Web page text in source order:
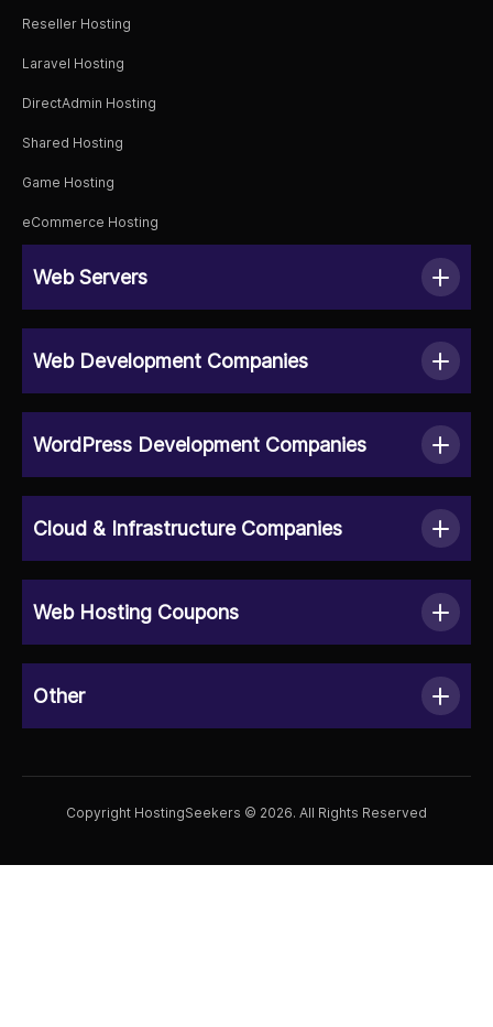
Reseller Hosting
Laravel Hosting
DirectAdmin Hosting
Shared Hosting
Game Hosting
eCommerce Hosting
Web Servers
Web Development Companies
WordPress Development Companies
Cloud & Infrastructure Companies
Web Hosting Coupons
Other
Copyright HostingSeekers © 2026. All Rights Reserved